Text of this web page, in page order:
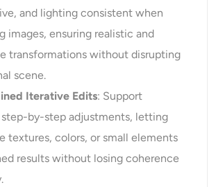
and lighting consistent when
images, ensuring realistic and
transformations without disrupting
scene.
Iterative Edits: Support
by-step adjustments, letting
textures, colors, or small elements
results without losing coherence